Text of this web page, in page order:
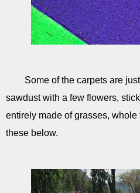
Some of the carpets are
sawdust with a few flowers,
entirely made of grasses,
these below.